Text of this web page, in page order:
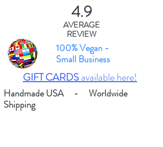
4.9
AVERAGE
REVIEW
100% Vegan -
Small Business
GIFT CARDSavailable here!
Handmade USA - Worldwide
Shipping